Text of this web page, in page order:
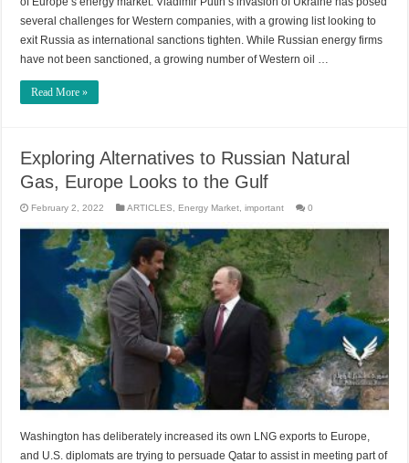
several challenges for Western companies, with a growing list looking to
exit Russia as international sanctions tighten. While Russian energy firms
have not been sanctioned, a growing number of Western oil …
Read More »
Exploring Alternatives to Russian Natural
Gas, Europe Looks to the Gulf
February 2, 2022 ARTICLES Energy Market ,important 0
Washington has deliberately increased its own LNG exports to Europe,
and U.S. diplomats are trying to persuade Qatar to assist in meeting part of